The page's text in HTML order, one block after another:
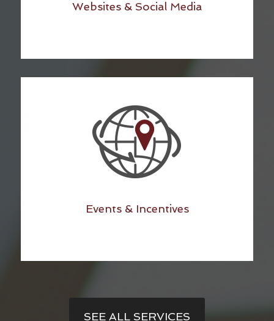
Websites & Social Media
Events & Incentives
SEE ALL SERVICES